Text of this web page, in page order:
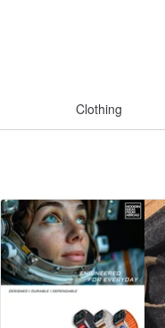
Clothing